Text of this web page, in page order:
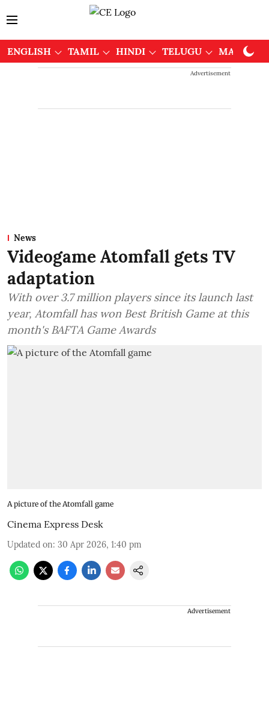
ENGLISH TAMIL HINDI TELUGU
Advertisement
News
Videogame Atomfall gets TV
adaptation
With over 3.7 million players since its launch last
year, Atomfall has won Best British Game at this
month's BAFTA Game Awards
A picture of the Atomfall game
Cinema Express Desk
Updated on: 30 Apr 2026, 1:40 pm
Advertisement